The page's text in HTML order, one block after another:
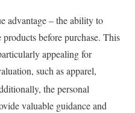
advantage – the ability to
before purchase. This
appealing for
such as apparel,
the personal
valuable guidance and